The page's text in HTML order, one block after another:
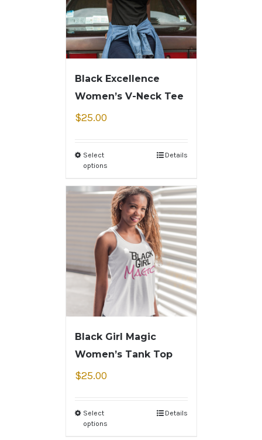
Black Excellence
Women’s V-Neck Tee
$25.00
Select
options
Details
Black Girl Magic
Women’s Tank Top
$25.00
Select
options
Details